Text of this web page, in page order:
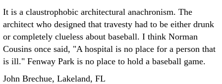
It is a claustrophobic architectural anachronism. The
architect who designed that travesty had to be either drunk
or completely clueless about baseball. I think Norman
Cousins once said, "A hospital is no place for a person that
is ill." Fenway Park is no place to hold a baseball game.
John Brechue, Lakeland, FL